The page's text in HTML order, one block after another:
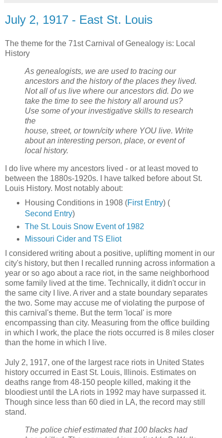
July 2, 1917 - East St. Louis
The theme for the 71st Carnival of Genealogy is: Local
History
As genealogists, we are used to tracing our
ancestors and the history of the places they lived.
Not all of us live where our ancestors did. Do we
take the time to see the history all around us?
Use some of your investigative skills to research
the
house, street, or town/city where YOU live. Write
about an interesting person, place, or event of
local history.
I do live where my ancestors lived - or at least moved to
between the 1880s-1920s. I have talked before about St.
Louis History. Most notably about:
Housing Conditions in 1908 (First Entry) (
Second Entry)
The St. Louis Snow Event of 1982
Missouri Cider and TS Eliot
I considered writing about a positive, uplifting moment in our
city's history, but then I recalled running across information a
year or so ago about a race riot, in the same neighborhood
some family lived at the time. Technically, it didn't occur in
the same city I live. A river and a state boundary separates
the two. Some may accuse me of violating the purpose of
this carnival's theme. But the term 'local' is more
encompassing than city. Measuring from the office building
in which I work, the place the riots occurred is 8 miles closer
than the home in which I live.
July 2, 1917, one of the largest race riots in United States
history occurred in East St. Louis, Illinois. Estimates on
deaths range from 48-150 people killed, making it the
bloodiest until the LA riots in 1992 may have surpassed it.
Though since less than 60 died in LA, the record may still
stand.
The police chief estimated that 100 blacks had